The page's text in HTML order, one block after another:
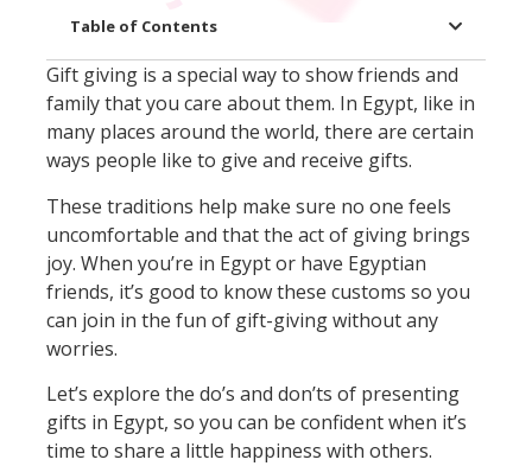
Gift giving is a special way to show friends and
family that you care about them. In Egypt, like in
many places around the world, there are certain
ways people like to give and receive gifts.
These traditions help make sure no one feels
uncomfortable and that the act of giving brings
joy. When you’re in Egypt or have Egyptian
friends, it’s good to know these customs so you
can join in the fun of gift-giving without any
worries.
Let’s explore the do’s and don’ts of presenting
gifts in Egypt, so you can be confident when it’s
time to share a little happiness with others.
Table of Contents